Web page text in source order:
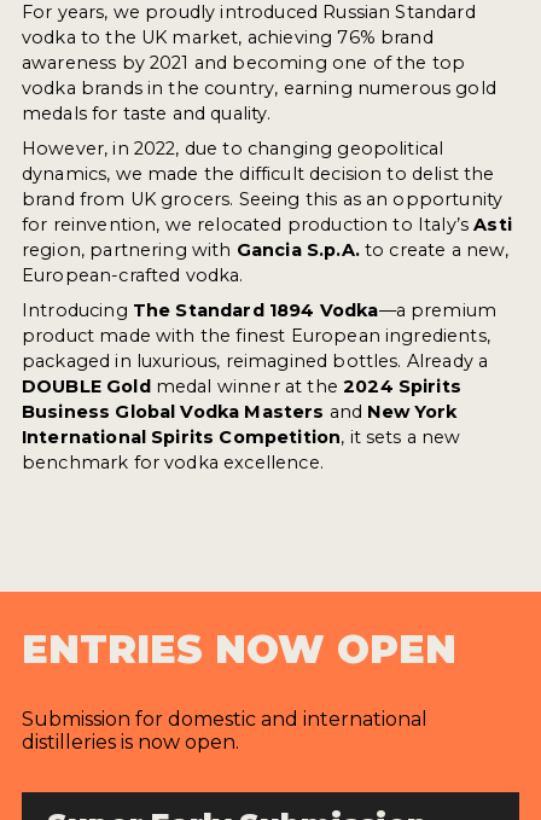
For years, we proudly introduced Russian Standard
vodka to the UK market, achieving 76% brand
awareness by 2021 and becoming one of the top
vodka brands in the country, earning numerous gold
medals for taste and quality.
However, in 2022, due to changing geopolitical
dynamics, we made the difficult decision to delist the
brand from UK grocers. Seeing this as an opportunity
for reinvention, we relocated production to Italy’sAsti
region, partnering with Gancia S.p.A.to create a new,
European-crafted vodka.
Introducing The Standard 1894 Vodka—a premium
product made with the finest European ingredients,
packaged in luxurious, reimagined bottles. Already a
DOUBLE Goldmedal winner at the2024 Spirits
Business Global Vodka Masters and New York
International Spirits Competition, it sets a new
benchmark for vodka excellence.
ENTRIES NOW OPEN
Submission for domestic and international
distilleries is now open.